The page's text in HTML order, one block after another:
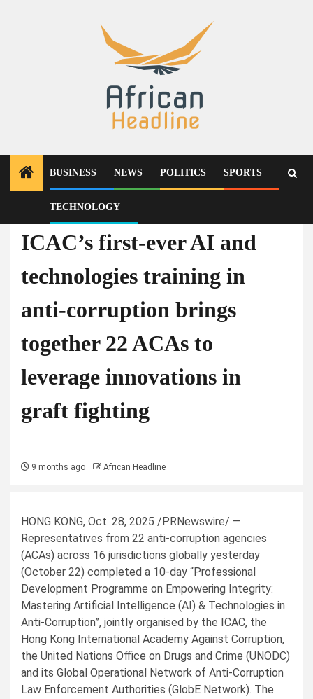
BUSINESS NEWS POLITICS SPORTS
TECHNOLOGY
Technology
ICAC’s first-ever AI and
technologies training in
anti-corruption brings
together 22 ACAs to
leverage innovations in
graft fighting
9 months ago African Headline
HONG KONG, Oct. 28, 2025 /PRNewswire/ —
Representatives from 22 anti-corruption agencies
(ACAs) across 16 jurisdictions globally yesterday
(October 22) completed a 10-day “Professional
Development Programme on Empowering Integrity:
Mastering Artificial Intelligence (AI) & Technologies in
Anti-Corruption”, jointly organised by the ICAC, the
Hong Kong International Academy Against Corruption,
the United Nations Office on Drugs and Crime (UNODC)
and its Global Operational Network of Anti-Corruption
Law Enforcement Authorities (GlobE Network). The